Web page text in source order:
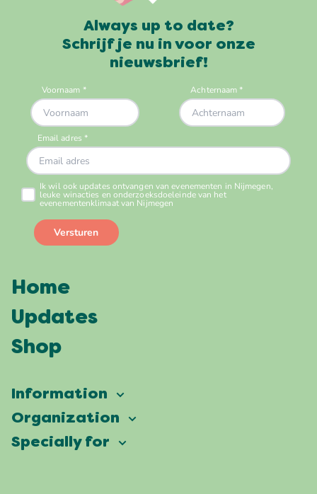
Always up to date?
Schrijf je nu in voor onze
nieuwsbrief!
Home
Updates
Shop
Information
Vierdaagsefeesten
Frequently asked questions
Organization
Our ambition
Specially for